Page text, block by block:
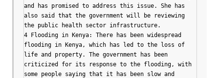
and has promised to address this issue. She has
also said that the government will be reviewing
the public health sector infrastructure.
4 Flooding in Kenya: There has been widespread
flooding in Kenya, which has led to the loss of
life and property. The government has been
criticized for its response to the flooding, with
some people saying that it has been slow and